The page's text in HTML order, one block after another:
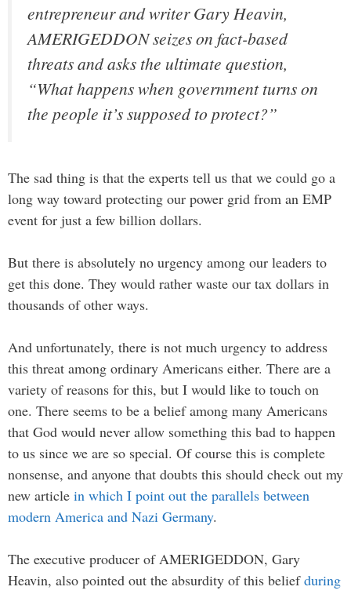
entrepreneur and writer Gary Heavin,
AMERIGEDDON seizes on fact-based
threats and asks the ultimate question,
“What happens when government turns on
the people it’s supposed to protect?”
The sad thing is that the experts tell us that we could go a
long way toward protecting our power grid from an EMP
event for just a few billion dollars.
But there is absolutely no urgency among our leaders to
get this done. They would rather waste our tax dollars in
thousands of other ways.
And unfortunately, there is not much urgency to address
this threat among ordinary Americans either. There are a
variety of reasons for this, but I would like to touch on
one. There seems to be a belief among many Americans
that God would never allow something this bad to happen
to us since we are so special. Of course this is complete
nonsense, and anyone that doubts this should check out my
new article in which I point out the parallels between
modern America and Nazi Germany.
The executive producer of AMERIGEDDON, Gary
Heavin, also pointed out the absurdity of this beliefduring